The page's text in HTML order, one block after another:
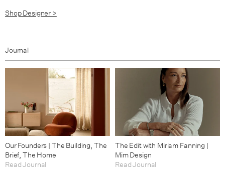
Shop Designer >
Journal
Our Founders | The Building, The
Brief, The Home
Read Journal
The Edit with Miriam Fanning |
Mim Design
Read Journal